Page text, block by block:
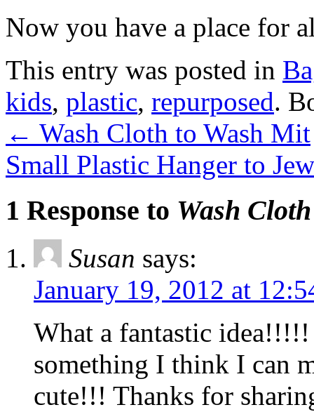
Now you have a place for
This entry was posted in
kids, plastic, repurposed.
← Wash Cloth to Wash Mit
Small Plastic Hanger to
1 Response to Wash
Susan says:
January 19, 2012 at
What a fantastic
something I think I can
cute!!! Thanks for